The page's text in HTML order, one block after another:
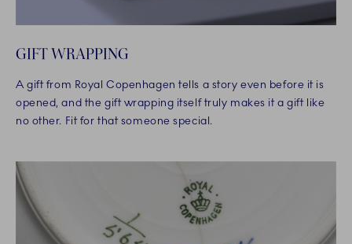
GIFT WRAPPING
A gift from Royal Copenhagen tells a story even before it is
opened, and the gift wrapping itself truly makes it a gift like
no other. Fit for that someone special.